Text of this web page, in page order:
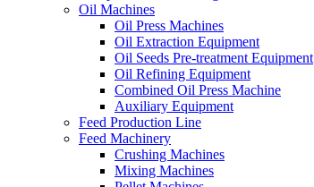
Oil Machines
Oil Press Machines
Oil Extraction Equipment
Oil Seeds Pre-treatment Equipment
Oil Refining Equipment
Combined Oil Press Machine
Auxiliary Equipment
Feed Production Line
Feed Machinery
Crushing Machines
Mixing Machines